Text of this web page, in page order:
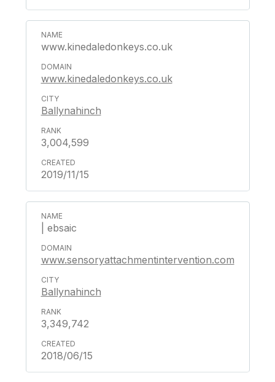
www.kinedaledonkeys.co.uk
www.kinedaledonkeys.co.uk
Ballynahinch
3,004,599
2019/11/15
| ebsaic
www.sensoryattachmentintervention.com
Ballynahinch
3,349,742
2018/06/15